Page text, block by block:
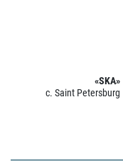
«SKA»
c. Saint Petersburg